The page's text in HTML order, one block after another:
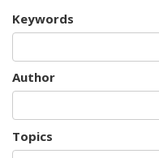
Keywords
Author
Topics